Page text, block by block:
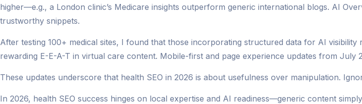
higher—e.g., a London clinic’s Medicare insights outperform generic international blogs. AI
trustworthy snippets.
After testing 100+ medical sites, I found that those incorporating structured data for AI
rewarding E-E-A-T in virtual care content. Mobile-first and page experience updates from July
These updates underscore that health SEO in 2026 is about usefulness over manipulation.
In 2026, health SEO success hinges on local expertise and AI readiness—generic content